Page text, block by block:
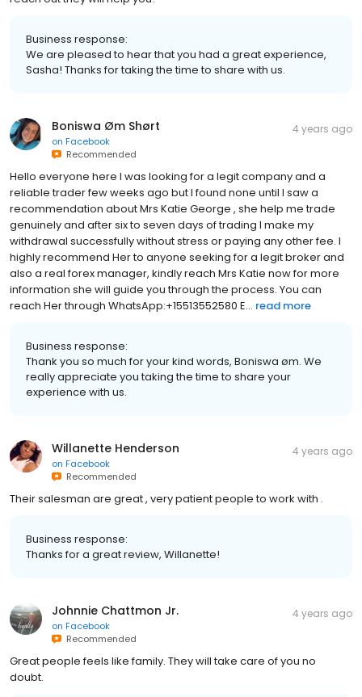
Business response:
We are pleased to hear that you had a great experience,
Sasha! Thanks for taking the time to share with us.
Boniswa Øm Shørt
on Facebook
Recommended
4 years ago
Hello everyone here I was looking for a legit company and a
reliable trader few weeks ago but I found none until I saw a
recommendation about Mrs Katie George , she help me trade
genuinely and after six to seven days of trading I make my
withdrawal successfully without stress or paying any other fee. I
highly recommend Her to anyone seeking for a legit broker and
also a real forex manager, kindly reach Mrs Katie now for more
information she will guide you through the process. You can
reach Her through WhatsApp:+15513552580 E... read more
Business response:
Thank you so much for your kind words, Boniswa øm. We
really appreciate you taking the time to share your
experience with us.
Willanette Henderson
on Facebook
Recommended
4 years ago
Their salesman are great , very patient people to work with .
Business response:
Thanks for a great review, Willanette!
Johnnie Chattmon Jr.
on Facebook
Recommended
4 years ago
Great people feels like family. They will take care of you no
doubt.